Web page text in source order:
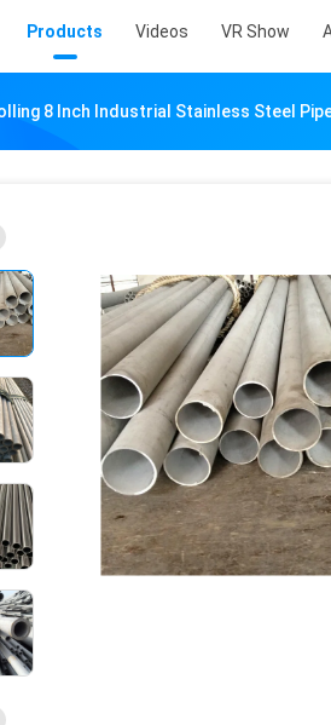
Products Videos VR Show
8 Inch Industrial Stainless Steel